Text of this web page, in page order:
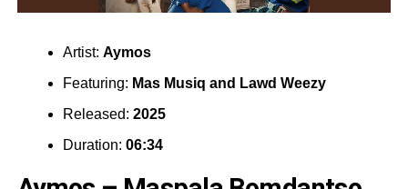
Artist: Aymos
Featuring: Mas Musiq and Lawd Weezy
Released: 2025
Duration: 06:34